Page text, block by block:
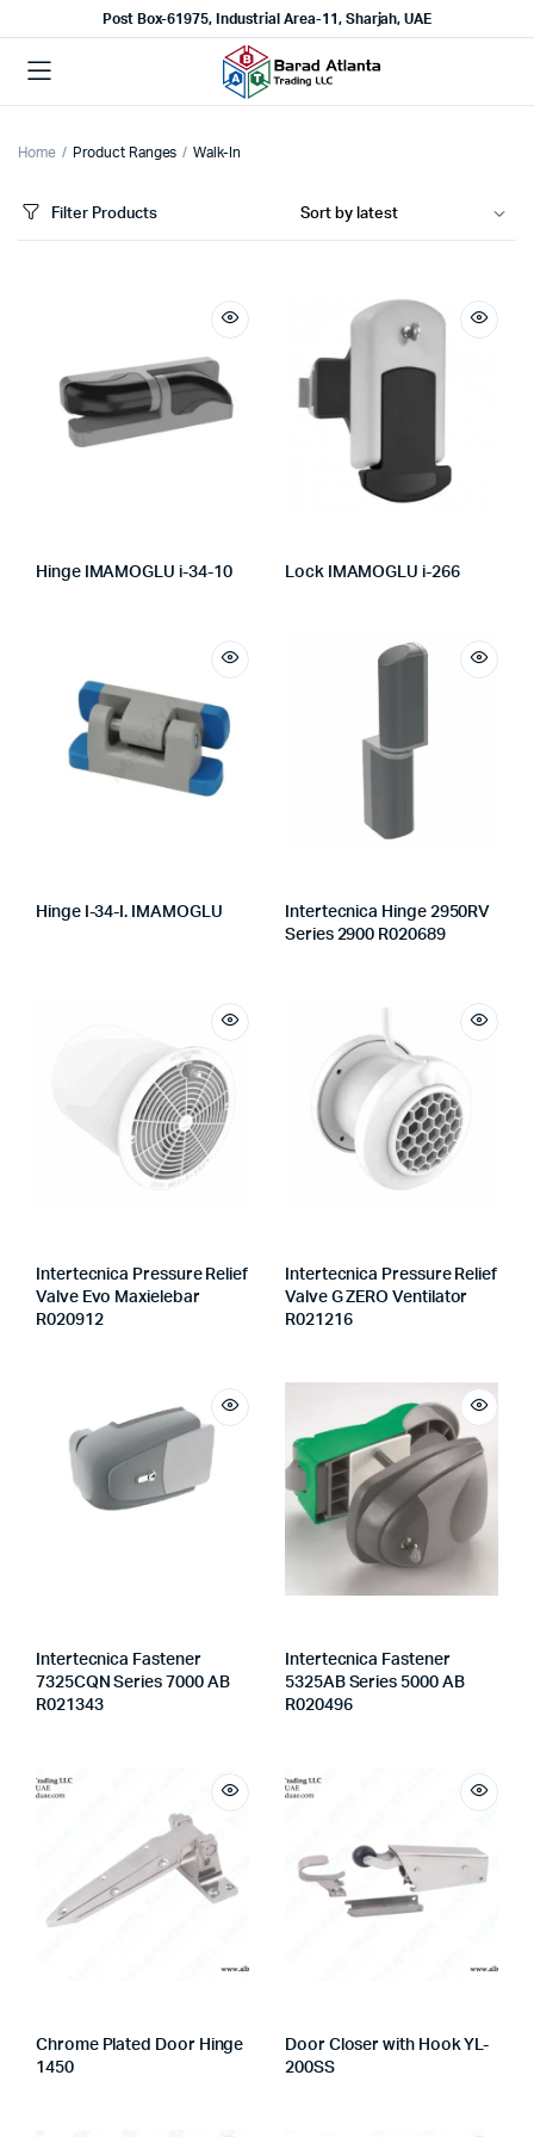
Post Box-61975, Industrial Area-11, Sharjah, UAE
Home Product Ranges Walk-In
Filter Products
Hinge IMAMOGLU i-34-10 Lock IMAMOGLU i-266
Hinge I-34-I. IMAMOGLU
Intertecnica Hinge 2950RV
Series 2900 R020689
Intertecnica Pressure Relief
Valve Evo Maxielebar
R020912
Intertecnica Pressure Relief
Valve G ZERO Ventilator
R021216
Intertecnica Fastener
7325CQN Series 7000 AB
R021343
Intertecnica Fastener
5325AB Series 5000 AB
R020496
Chrome Plated Door Hinge
1450
Door Closer with Hook YL-
200SS